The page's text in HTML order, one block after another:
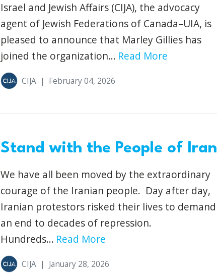
Israel and Jewish Affairs (CIJA), the advocacy
agent of Jewish Federations of Canada–UIA, is
pleased to announce that Marley Gillies has
joined the organization... Read More
CIJA | February 04, 2026
Stand with the People of Iran
We have all been moved by the extraordinary
courage of the Iranian people. Day after day,
Iranian protestors risked their lives to demand
an end to decades of repression.
Hundreds... Read More
CIJA | January 28, 2026